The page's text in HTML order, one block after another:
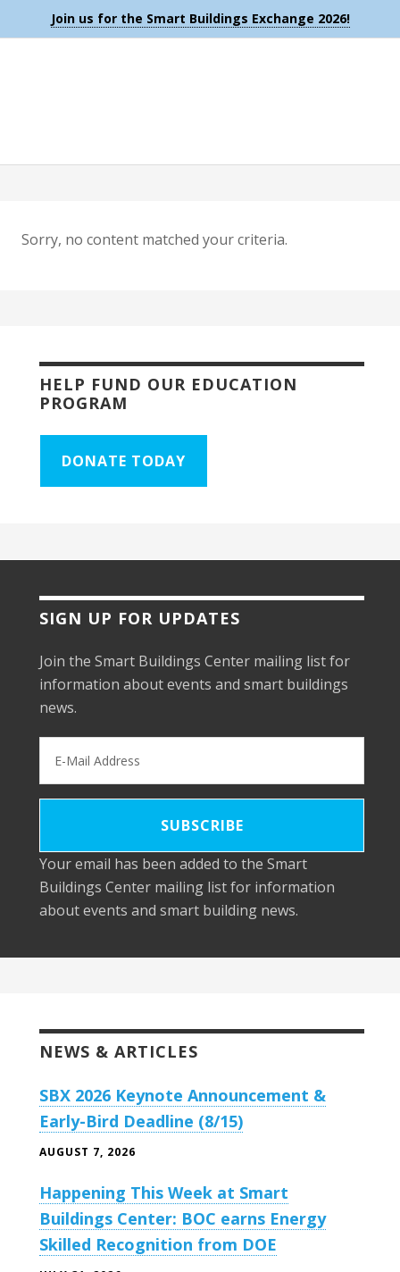
Join us for the Smart Buildings Exchange 2026!
Sorry, no content matched your criteria.
HELP FUND OUR EDUCATION
PROGRAM
DONATE TODAY
SIGN UP FOR UPDATES
Join the Smart Buildings Center mailing list for
information about events and smart buildings
news.
Your email has been added to the Smart
Buildings Center mailing list for information
about events and smart building news.
NEWS & ARTICLES
SBX 2026 Keynote Announcement &
Early-Bird Deadline (8/15)
AUGUST 7, 2026
Happening This Week at Smart
Buildings Center: BOC earns Energy
Skilled Recognition from DOE